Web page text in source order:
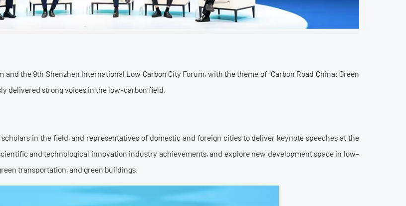
and the 9th Shenzhen International Low Carbon City Forum, with the theme of "Carbon Road China: Green
delivered strong voices in the low-carbon field.
in the field, and representatives of domestic and foreign cities to deliver keynote speeches at the
and technological innovation industry achievements, and explore new development space in low-
transportation, and green buildings.